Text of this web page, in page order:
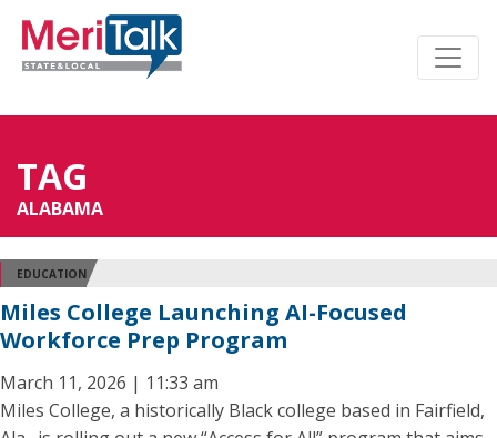
TAG
ALABAMA
EDUCATION
Miles College Launching AI-Focused
Workforce Prep Program
March 11, 2026 | 11:33 am
Miles College, a historically Black college based in Fairfield,